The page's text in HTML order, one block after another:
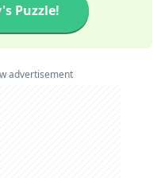
Puzzle!
advertisement